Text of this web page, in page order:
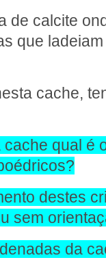
de calcite
que
cache,
qual é
destes
sem
da